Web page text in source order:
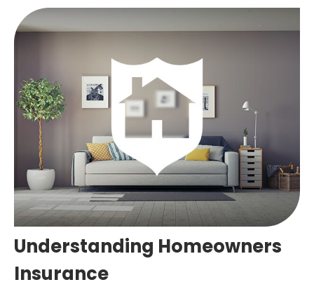
Understanding Homeowners
Insurance